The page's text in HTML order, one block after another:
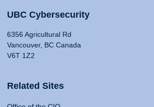
UBC Cybersecurity
6356 Agricultural Rd
Vancouver, BC Canada
V6T 1Z2
Related Sites